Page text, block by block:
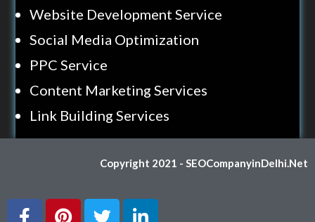
Website Development Service
Social Media Optimization
PPC Service
Content Marketing Services
Link Building Services
Copyright 2021 - SEOCompanyinDelhi.Net